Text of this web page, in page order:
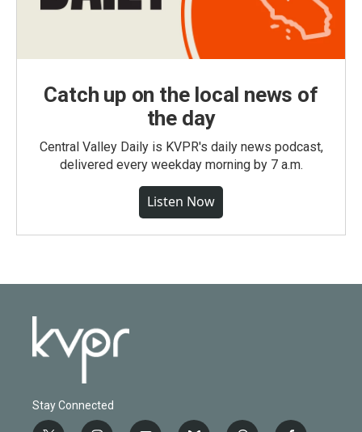
Catch up on the local news of
the day
Central Valley Daily is KVPR's daily news podcast,
delivered every weekday morning by 7 a.m.
Listen Now
Stay Connected